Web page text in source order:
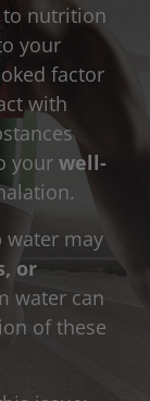
to nutrition
your
factor
with
your well-
water may
or
water can
of these